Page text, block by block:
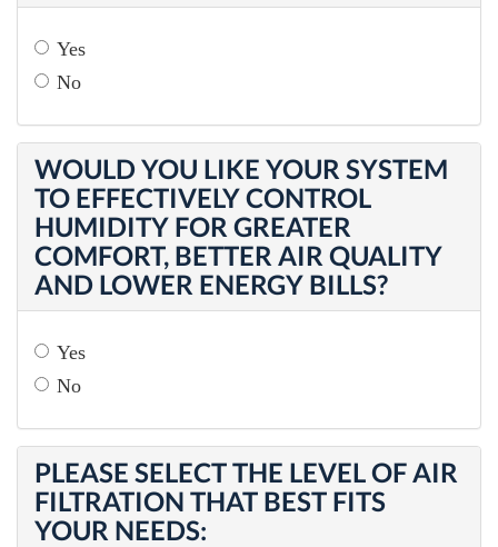
Yes
No
WOULD YOU LIKE YOUR SYSTEM
TO EFFECTIVELY CONTROL
HUMIDITY FOR GREATER
COMFORT, BETTER AIR QUALITY
AND LOWER ENERGY BILLS?
Yes
No
PLEASE SELECT THE LEVEL OF AIR
FILTRATION THAT BEST FITS
YOUR NEEDS: